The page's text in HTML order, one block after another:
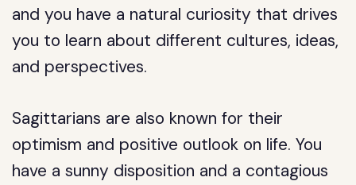
and you have a natural curiosity that drives
you to learn about different cultures, ideas,
and perspectives.
Sagittarians are also known for their
optimism and positive outlook on life. You
have a sunny disposition and a contagious